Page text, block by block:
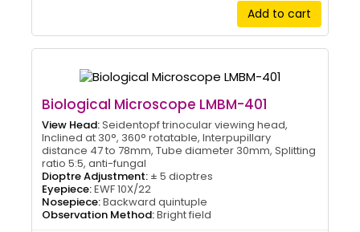
Add to cart
Biological Microscope LMBM-401
View Head:Seidentopf trinocular viewing head,
Inclined at 30°, 360° rotatable, Interpupillary
distance 47 to 78mm, Tube diameter 30mm, Splitting
ratio 5:5, anti-fungal
Dioptre Adjustment: ± 5 dioptres
Eyepiece:EWF 10X/22
Nosepiece:Backward quintuple
Observation Method:Bright field